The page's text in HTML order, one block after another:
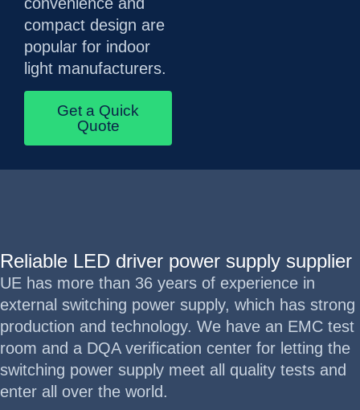
compact design are
popular for indoor
light manufacturers.
Get a Quick
Quote
Reliable LED driver power supply supplier
UE has more than 36 years of experience in
external switching power supply, which has strong
production and technology. We have an EMC test
room and a DQA verification center for letting the
switching power supply meet all quality tests and
enter all over the world.